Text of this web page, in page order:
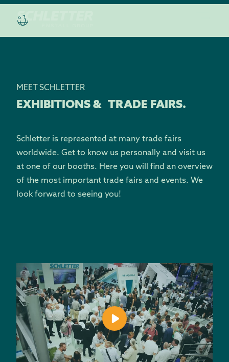
MEET SCHLETTER
EXHIBITIONS & TRADE FAIRS.
Schletter is represented at many trade fairs
worldwide. Get to know us personally and visit us
at one of our booths. Here you will find an overview
of the most important trade fairs and events. We
look forward to seeing you!